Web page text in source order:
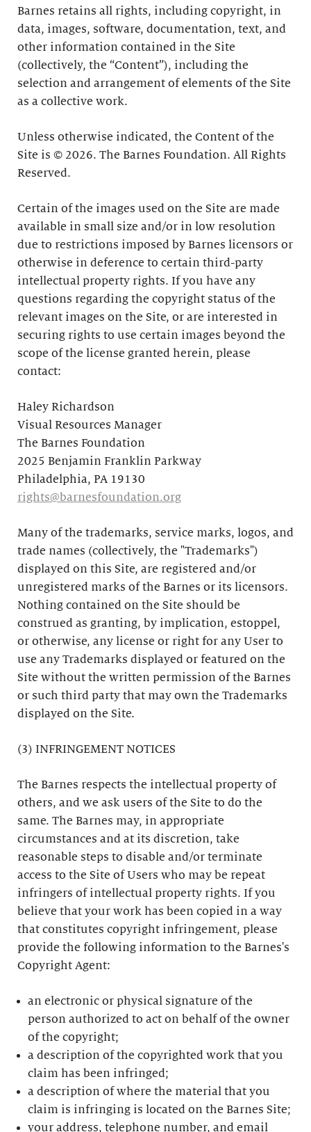
Barnes retains all rights, including copyright, in
data, images, software, documentation, text, and
other information contained in the Site
(collectively, the “Content”), including the
selection and arrangement of elements of the Site
as a collective work.
Unless otherwise indicated, the Content of the
Site is © 2026. The Barnes Foundation. All Rights
Reserved.
Certain of the images used on the Site are made
available in small size and/or in low resolution
due to restrictions imposed by Barnes licensors or
otherwise in deference to certain third-party
intellectual property rights. If you have any
questions regarding the copyright status of the
relevant images on the Site, or are interested in
securing rights to use certain images beyond the
scope of the license granted herein, please
contact:
Haley Richardson
Visual Resources Manager
The Barnes Foundation
2025 Benjamin Franklin Parkway
Philadelphia, PA 19130
rights@barnesfoundation.org
Many of the trademarks, service marks, logos, and
trade names (collectively, the "Trademarks")
displayed on this Site, are registered and/or
unregistered marks of the Barnes or its licensors.
Nothing contained on the Site should be
construed as granting, by implication, estoppel,
or otherwise, any license or right for any User to
use any Trademarks displayed or featured on the
Site without the written permission of the Barnes
or such third party that may own the Trademarks
displayed on the Site.
(3) INFRINGEMENT NOTICES
The Barnes respects the intellectual property of
others, and we ask users of the Site to do the
same. The Barnes may, in appropriate
circumstances and at its discretion, take
reasonable steps to disable and/or terminate
access to the Site of Users who may be repeat
infringers of intellectual property rights. If you
believe that your work has been copied in a way
that constitutes copyright infringement, please
provide the following information to the Barnes's
Copyright Agent:
an electronic or physical signature of the
person authorized to act on behalf of the owner
of the copyright;
a description of the copyrighted work that you
claim has been infringed;
a description of where the material that you
claim is infringing is located on the Barnes Site;
your address, telephone number, and email